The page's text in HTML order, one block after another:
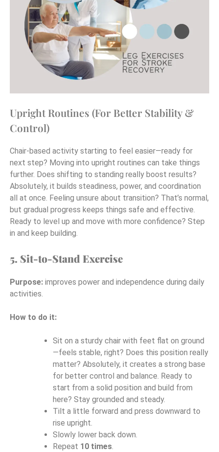
Upright Routines (For Better Stability &
Control)
Chair-based activity starting to feel easier—ready for
next step? Moving into upright routines can take things
further. Does shifting to standing really boost results?
Absolutely, it builds steadiness, power, and coordination
all at once. Feeling unsure about transition? That’s normal,
but gradual progress keeps things safe and effective.
Ready to level up and move with more confidence? Step
in and keep building.
5. Sit-to-Stand Exercise
Purpose: improves power and independence during daily
activities.
How to do it:
Sit on a sturdy chair with feet flat on ground
—feels stable, right? Does this position really
matter? Absolutely, it creates a strong base
for better control and balance. Ready to
start from a solid position and build from
here? Stay grounded and steady.
Tilt a little forward and press downward to
rise upright.
Slowly lower back down.
Repeat 10 times.